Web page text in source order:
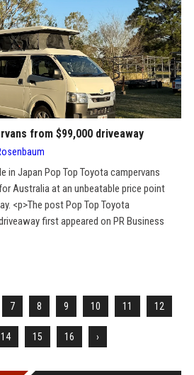
from $99,000 driveaway
in Japan Pop Top Toyota campervans
Australia at an unbeatable price point
<p>The post Pop Top Toyota
first appeared on PR Business
7 8 9 10 11 12
14 15 16 ›